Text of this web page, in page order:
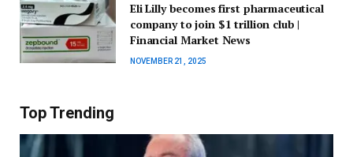
Eli Lilly becomes first pharmaceutical
company to join $1 trillion club |
Financial Market News
NOVEMBER 21, 2025
Top Trending